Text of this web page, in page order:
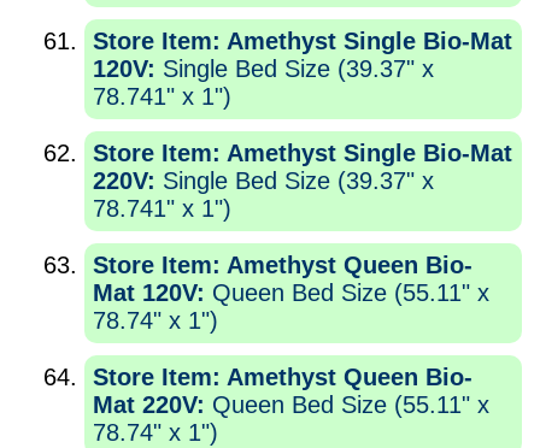
Store Item: Amethyst Single Bio-Mat
120V: Single Bed Size (39.37" x
78.741" x 1")
Store Item: Amethyst Single Bio-Mat
220V: Single Bed Size (39.37" x
78.741" x 1")
Store Item: Amethyst Queen Bio-
Mat 120V: Queen Bed Size (55.11" x
78.74" x 1")
Store Item: Amethyst Queen Bio-
Mat 220V: Queen Bed Size (55.11" x
78.74" x 1")